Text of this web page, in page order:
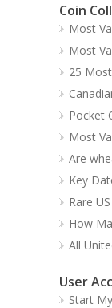
Coin
Most
Most
25
Pocket
Most
Are
Key
Rare
How
All
User
Start